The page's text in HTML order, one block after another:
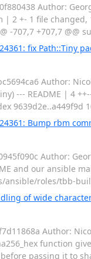
Author:
| 2 +- 1 file
-707,7 +707,7
fix Path::Tiny
Author:
--- README |
9639d2e..a449f9d
Bump rbm
Author:
and our ansible
ansible/roles/tbb-
of wide
Author:
function
passing it to